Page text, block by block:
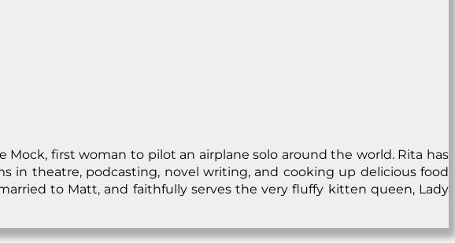
Mock, first woman to pilot an airplane solo around the world. Rita has
in theatre, podcasting, novel writing, and cooking up delicious food
to Matt, and faithfully serves the very fluffy kitten queen, Lady